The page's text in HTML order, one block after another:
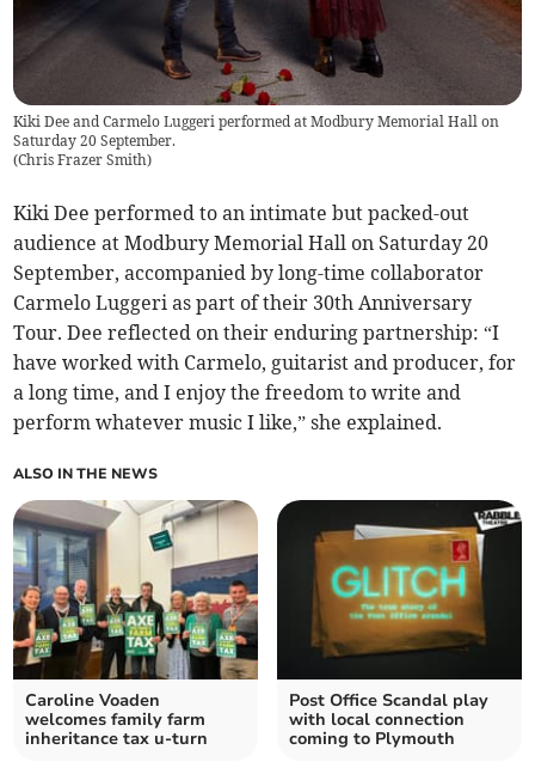
Kiki Dee and Carmelo Luggeri performed at Modbury Memorial Hall on
Saturday 20 September.
(Chris Frazer Smith)
Kiki Dee performed to an intimate but packed-out
audience at Modbury Memorial Hall on Saturday 20
September, accompanied by long-time collaborator
Carmelo Luggeri as part of their 30th Anniversary
Tour. Dee reflected on their enduring partnership: “I
have worked with Carmelo, guitarist and producer, for
a long time, and I enjoy the freedom to write and
perform whatever music I like,” she explained.
ALSO IN THE NEWS
Caroline Voaden
welcomes family farm
inheritance tax u-turn
Post Office Scandal play
with local connection
coming to Plymouth